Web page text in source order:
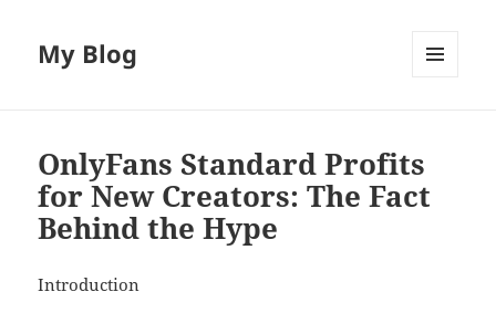
My Blog
OnlyFans Standard Profits
for New Creators: The Fact
Behind the Hype
Introduction